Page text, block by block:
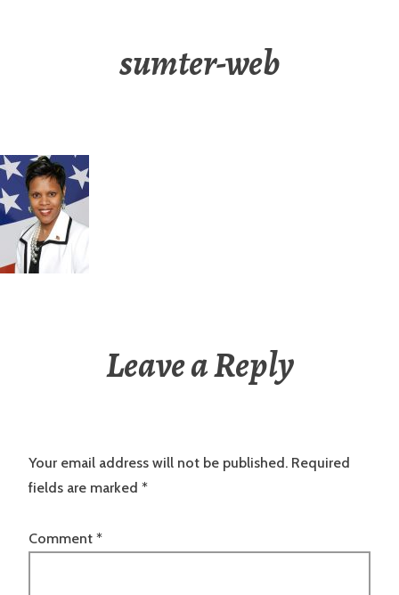
sumter-web
Leave a Reply
Your email address will not be published. Required
fields are marked *
Comment *